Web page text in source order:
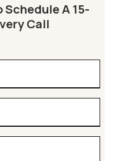
Schedule A 15-
Call